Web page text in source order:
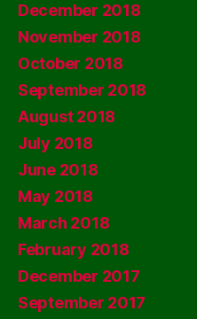
December 2018
November 2018
October 2018
September 2018
August 2018
July 2018
June 2018
May 2018
March 2018
February 2018
December 2017
September 2017